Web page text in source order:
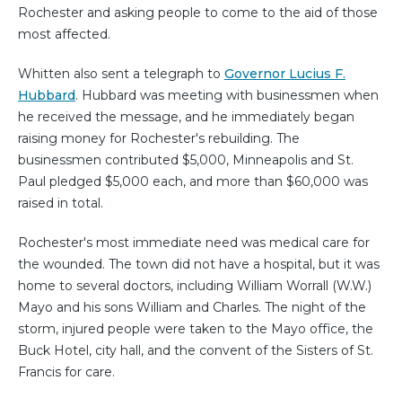
Rochester and asking people to come to the aid of those
most affected.
Whitten also sent a telegraph to Governor Lucius F.
Hubbard. Hubbard was meeting with businessmen when
he received the message, and he immediately began
raising money for Rochester's rebuilding. The
businessmen contributed $5,000, Minneapolis and St.
Paul pledged $5,000 each, and more than $60,000 was
raised in total.
Rochester's most immediate need was medical care for
the wounded. The town did not have a hospital, but it was
home to several doctors, including William Worrall (W.W.)
Mayo and his sons William and Charles. The night of the
storm, injured people were taken to the Mayo office, the
Buck Hotel, city hall, and the convent of the Sisters of St.
Francis for care.